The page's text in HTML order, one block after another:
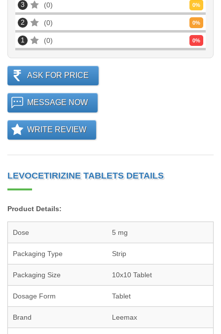
3 0 0%
2 0 0%
1 0 0%
ASK FOR PRICE
MESSAGE NOW
WRITE REVIEW
LEVOCETIRIZINE TABLETS DETAILS
Product Details:
Dose 5 mg
Packaging Type Strip
Packaging Size 10x10 Tablet
Dosage Form Tablet
Brand Leemax